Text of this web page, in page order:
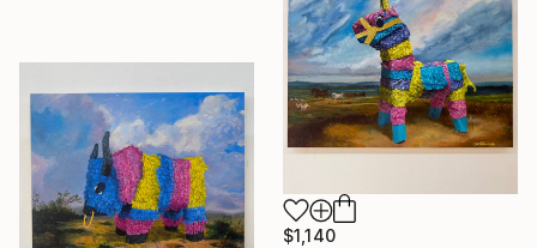
$1,140